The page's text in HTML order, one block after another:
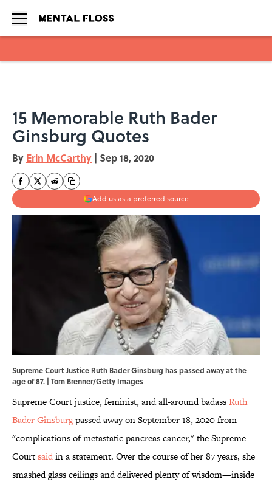
15 Memorable Ruth Bader
Ginsburg Quotes
By Erin McCarthy | Sep 18, 2020
Add us as a preferred source
Supreme Court Justice Ruth Bader Ginsburg has passed away at the
age of 87. | Tom Brenner/Getty Images
Supreme Court justice, feminist, and all-around badassRuth
Bader Ginsburgpassed away on September 18, 2020 from
"complications of metastatic pancreas cancer," the Supreme
Courtsaidin a statement. Over the course of her 87 years, she
smashed glass ceilings and delivered plenty of wisdom—inside